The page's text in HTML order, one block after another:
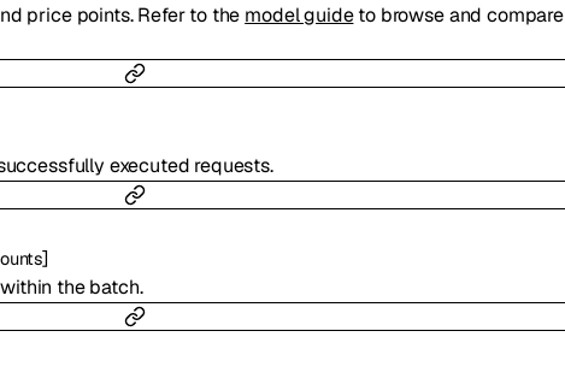
price points. Refer to the model guideto browse and compare
executed requests.
]
the batch.